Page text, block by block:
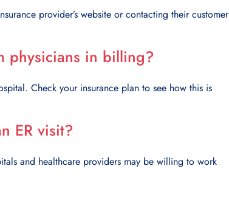
provider’s website or contacting their customer
physicians in billing?
Check your insurance plan to see how this is
ER visit?
and healthcare providers may be willing to work